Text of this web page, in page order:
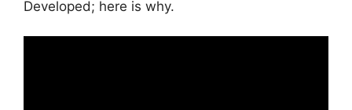
Developed; here is why.